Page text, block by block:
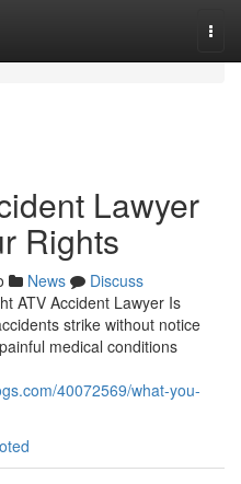
Lawyer
Rights
News
Discuss
ATV Accident Lawyer Is
strike without notice
medical conditions
40072569/what-you-